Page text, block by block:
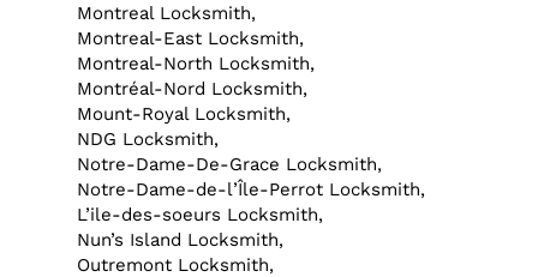
Montreal Locksmith,
Montreal-East Locksmith,
Montreal-North Locksmith,
Montréal-Nord Locksmith,
Mount-Royal Locksmith,
NDG Locksmith,
Notre-Dame-De-Grace Locksmith,
Notre-Dame-de-l’Île-Perrot Locksmith,
L’ile-des-soeurs Locksmith,
Nun’s Island Locksmith,
Outremont Locksmith,